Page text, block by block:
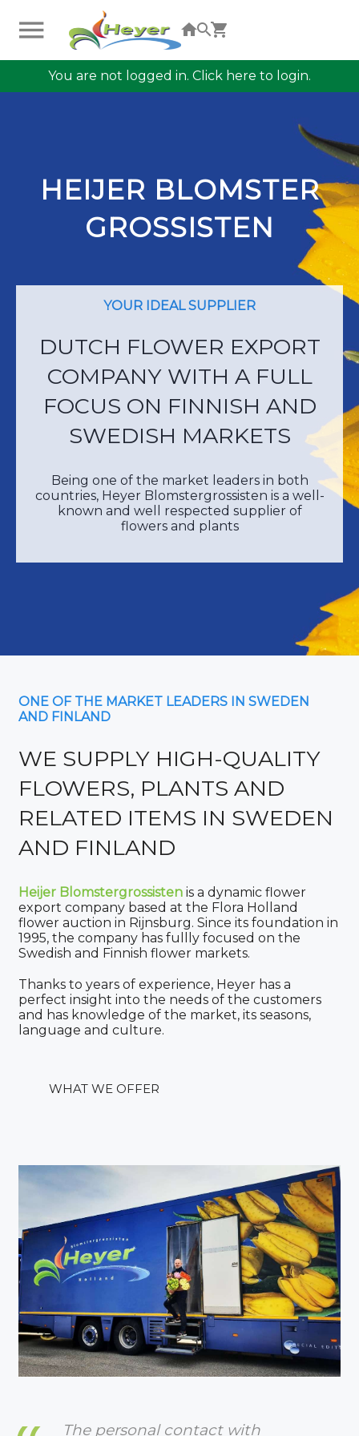
You are not logged in. Click here to login.
HEIJER BLOMSTER
GROSSISTEN
YOUR IDEAL SUPPLIER
DUTCH FLOWER EXPORT
COMPANY WITH A FULL
FOCUS ON FINNISH AND
SWEDISH MARKETS
Being one of the market leaders in both
countries, Heyer Blomstergrossisten is a well-
known and well respected supplier of
flowers and plants
ONE OF THE MARKET LEADERS IN SWEDEN
AND FINLAND
WE SUPPLY HIGH-QUALITY
FLOWERS, PLANTS AND
RELATED ITEMS IN SWEDEN
AND FINLAND
Heijer Blomstergrossisten is a dynamic flower
export company based at the Flora Holland
flower auction in Rijnsburg. Since its foundation in
1995, the company has fullly focused on the
Swedish and Finnish flower markets.
Thanks to years of experience, Heyer has a
perfect insight into the needs of the customers
and has knowledge of the market, its seasons,
language and culture.
WHAT WE OFFER
The personal contact with